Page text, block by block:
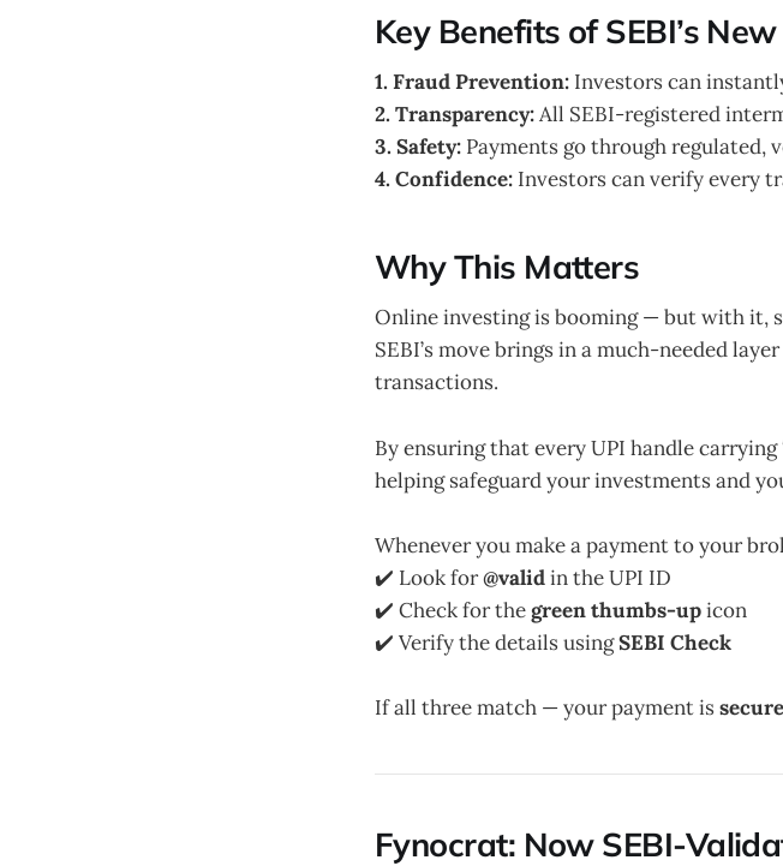
Key Benefits of SEBI’s
1. Fraud Prevention: Investors can
2. Transparency:All SEBI-registered
3. Safety: Payments go through regulated,
4. Confidence: Investors can verify every
Why This Matters
Online investing is booming — but with it,
SEBI’s move brings in a much-needed
transactions.
By ensuring that every UPI handle carrying
helping safeguard your investments and
Whenever you make a payment to your
✔️ Look for@validin the UPI ID
✔️ Check for thegreen thumbs-upicon
✔️ Verify the details usingSEBI Check
If all three match — your payment is
Fynocrat: Now SEBI-